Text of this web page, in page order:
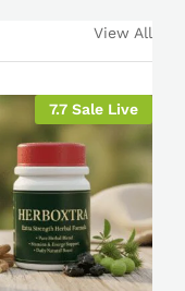
View All
7.7 Sale Live